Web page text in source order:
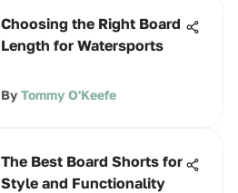
Choosing the Right Board
Length for Watersports
By Tommy O'Keefe
The Best Board Shorts for
Style and Functionality